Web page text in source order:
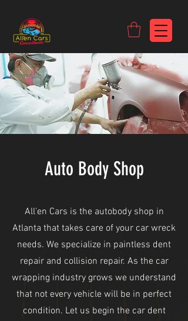
Auto Body Shop
All'en Cars is the autobody shop in
Atlanta that takes care of your car wreck
needs. We specialize in paintless dent
repair and collision repair. As the car
wrapping industry grows we understand
that not every vehicle will be in perfect
condition. Let us begin the car dent